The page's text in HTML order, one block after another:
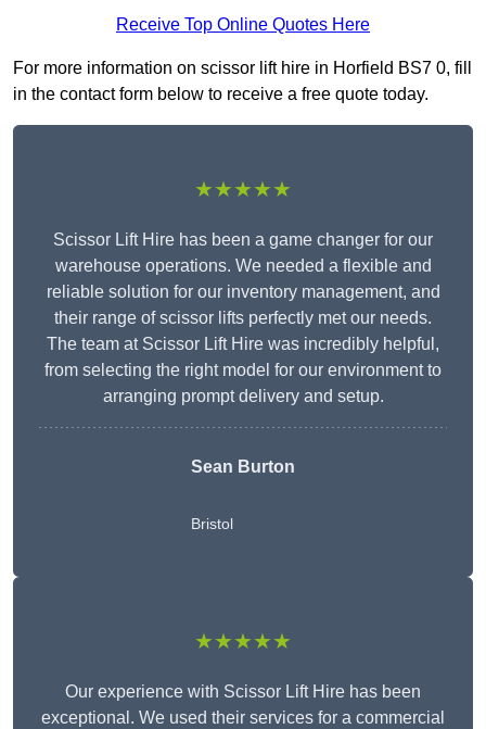
Receive Top Online Quotes Here
For more information on scissor lift hire in Horfield BS7 0, fill
in the contact form below to receive a free quote today.
★★★★★
Scissor Lift Hire has been a game changer for our
warehouse operations. We needed a flexible and
reliable solution for our inventory management, and
their range of scissor lifts perfectly met our needs.
The team at Scissor Lift Hire was incredibly helpful,
from selecting the right model for our environment to
arranging prompt delivery and setup.
Sean Burton
Bristol
★★★★★
Our experience with Scissor Lift Hire has been
exceptional. We used their services for a commercial